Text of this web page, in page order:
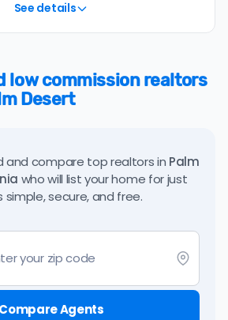
See details
low commission realtors
Desert
and compare top realtors in Palm
who will list your home for just
simple, secure, and free.
Compare Agents